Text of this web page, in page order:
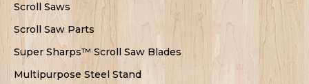
Scroll Saws
Scroll Saw Parts
Super Sharps™ Scroll Saw Blades
Multipurpose Steel Stand